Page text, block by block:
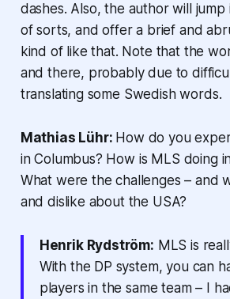
dashes. Also, the author will jump
of sorts, and offer a brief and
kind of like that. Note that the
and there, probably due to
translating some Swedish words.
Mathias Lühr: How do you
in Columbus? How is MLS doing
What were the challenges – and
and dislike about the USA?
Henrik Rydström: MLS is
With the DP system, you can
players in the same team – I